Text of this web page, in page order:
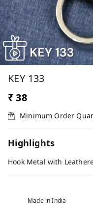
KEY 133
₹ 38
Minimum Order
Highlights
Hook Metal with
Made in India